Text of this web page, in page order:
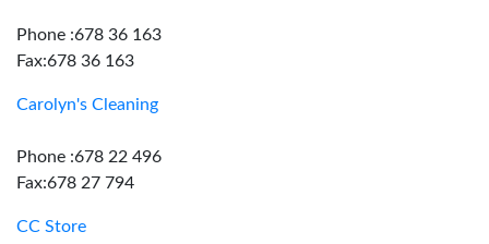
Phone :678 36 163
Fax:678 36 163
Carolyn's Cleaning
Phone :678 22 496
Fax:678 27 794
CC Store